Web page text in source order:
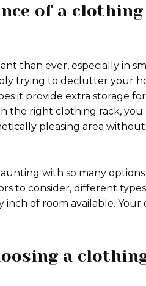
of a clothing
than ever, especially in
trying to declutter your
it provide extra storage
the right clothing rack, you
pleasing area
with so many
to consider, different
inch of room available. Your
a